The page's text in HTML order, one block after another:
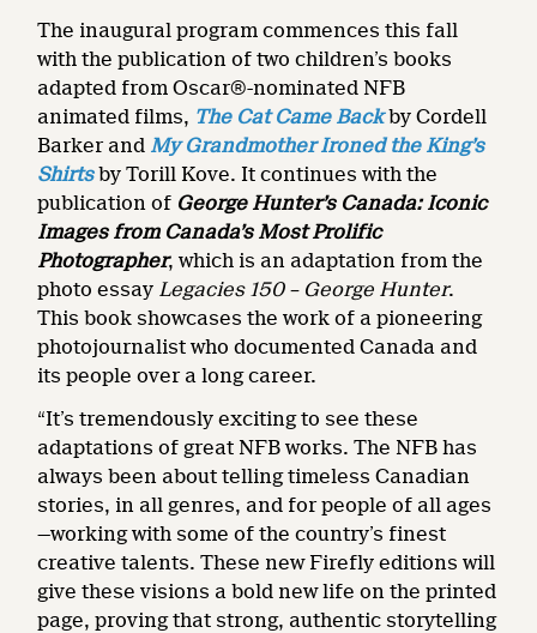
The inaugural program commences this fall
with the publication of two children’s books
adapted from Oscar®-nominated NFB
animated films, The Cat Came Backby Cordell
Barker and My Grandmother Ironed the King’s
Shirtsby Torill Kove. It continues with the
publication of George Hunter’s Canada: Iconic
Images from Canada’s Most Prolific
Photographer, which is an adaptation from the
photo essay Legacies 150 – George Hunter.
This book showcases the work of a pioneering
photojournalist who documented Canada and
its people over a long career.
“It’s tremendously exciting to see these
adaptations of great NFB works. The NFB has
always been about telling timeless Canadian
stories, in all genres, and for people of all ages
—working with some of the country’s finest
creative talents. These new Firefly editions will
give these visions a bold new life on the printed
page, proving that strong, authentic storytelling